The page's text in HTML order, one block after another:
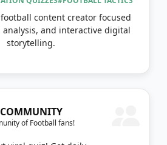
content creator focused
and interactive digital
storytelling.
of Football fans!